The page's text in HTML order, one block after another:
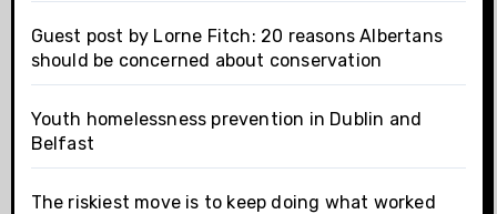
Guest post by Lorne Fitch: 20 reasons Albertans
should be concerned about conservation
Youth homelessness prevention in Dublin and
Belfast
The riskiest move is to keep doing what worked